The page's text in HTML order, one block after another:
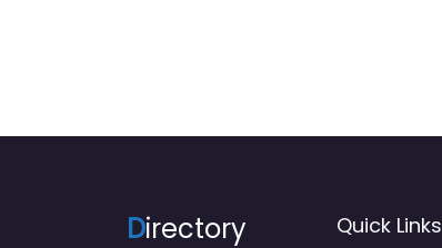
Directory Quick Links